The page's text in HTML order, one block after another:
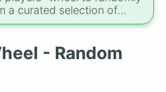
rosters, setting up
your esports knowledge
a curated selection of
class icons, modern
generations, featuring
Pelé, Maldini, and
icons like CR7 and
- Random